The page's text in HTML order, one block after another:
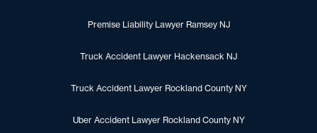
Premise Liability Lawyer Ramsey NJ
Truck Accident Lawyer Hackensack NJ
Truck Accident Lawyer Rockland County NY
Uber Accident Lawyer Rockland County NY